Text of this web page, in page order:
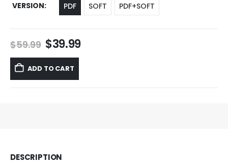
VERSION PDF SOFT PDF+SOFT
$59.99 Original
price
was:
$59.99.
$39.99Current
ADD TO CART
DESCRIPTION